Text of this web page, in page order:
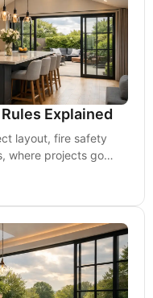
Explained
layout, fire safety
where projects go